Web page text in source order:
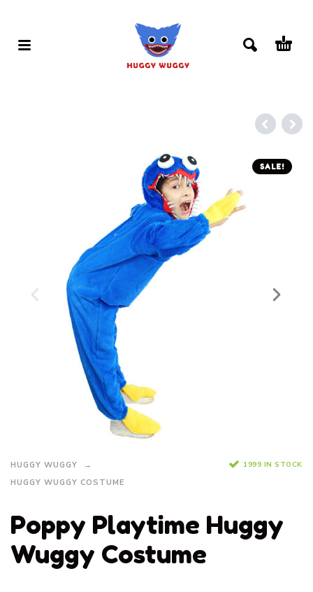
SALE!
HUGGY WUGGY
HUGGY WUGGY COSTUME
1999 IN STOCK
Poppy Playtime Huggy
Wuggy Costume